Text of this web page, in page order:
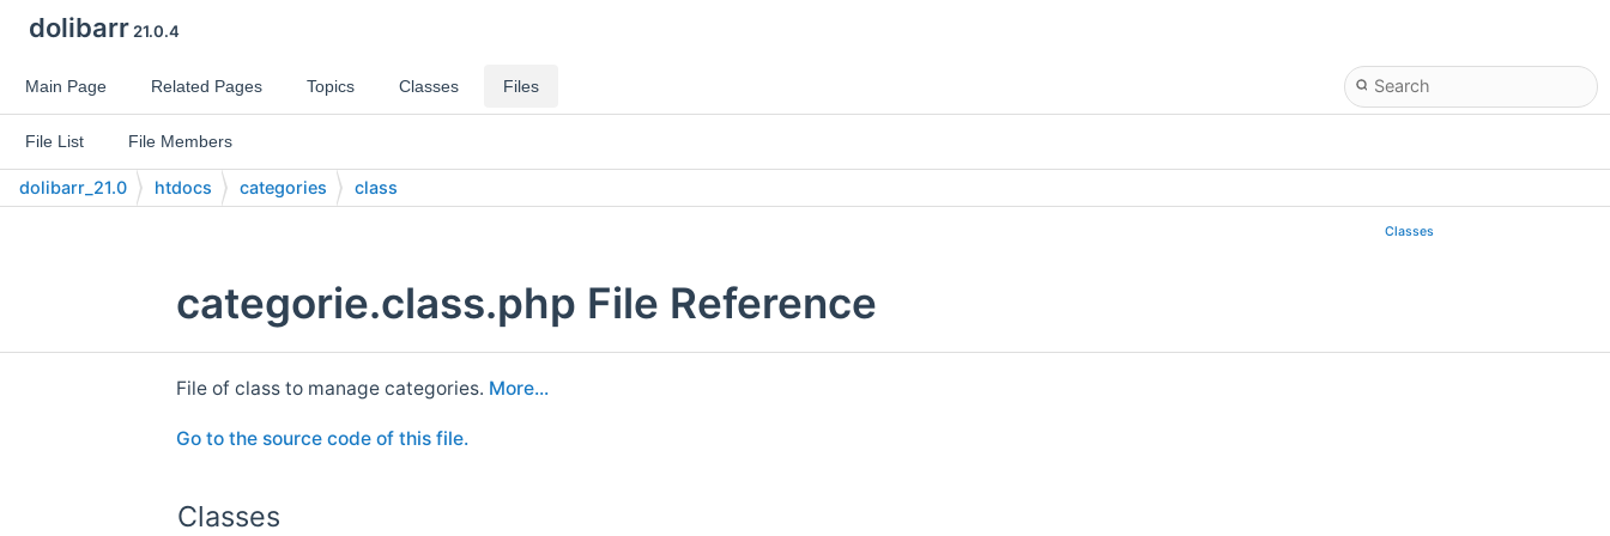
dolibarr21.0.4
Main Page Related Pages Topics Classes Files
File List File Members
dolibarr_21.0 htdocs categories class
Classes
categorie.class.php File Reference
File of class to manage categories. More...
Go to the source code of this file.
Classes